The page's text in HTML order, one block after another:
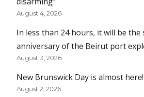
August 4, 2026
In less than 24 hours, it will be the
anniversary of the Beirut port
August 3, 2026
New Brunswick Day is almost here!
August 2, 2026